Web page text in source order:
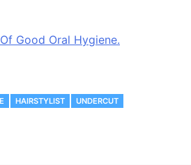
Good Oral Hygiene.
HAIRSTYLIST UNDERCUT